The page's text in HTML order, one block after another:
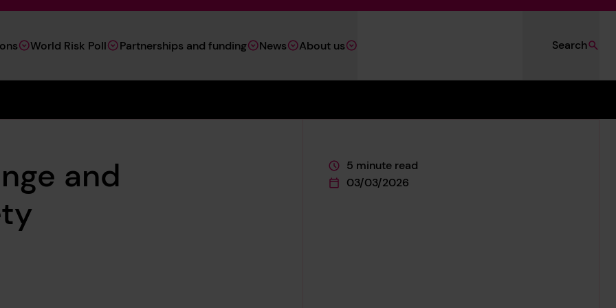
World Risk Poll Partnerships and funding News About us Search
and
This page is approximately a
5 minute read
This page was published on
03/03/2026